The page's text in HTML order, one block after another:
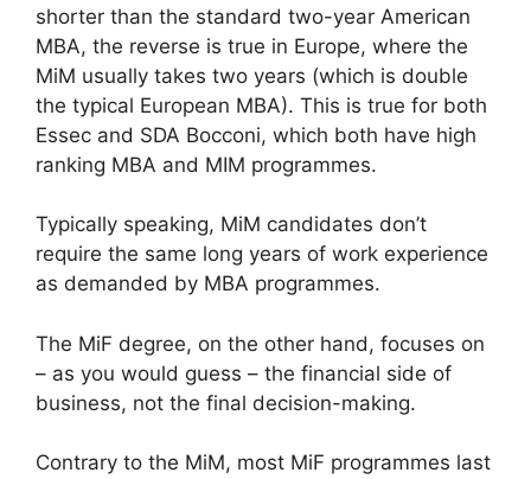
shorter than the standard two-year American
MBA, the reverse is true in Europe, where the
MiM usually takes two years (which is double
the typical European MBA). This is true for both
Essec and SDA Bocconi, which both have high
ranking MBA and MIM programmes.
Typically speaking, MiM candidates don’t
require the same long years of work experience
as demanded by MBA programmes.
The MiF degree, on the other hand, focuses on
– as you would guess – the financial side of
business, not the final decision-making.
Contrary to the MiM, most MiF programmes last